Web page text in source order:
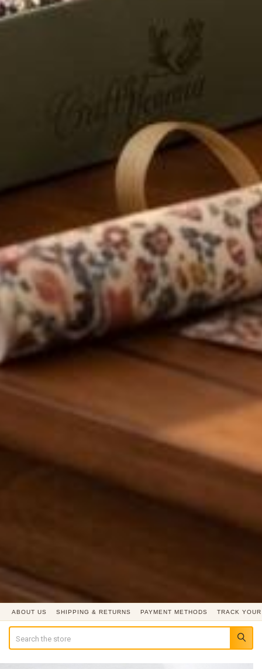
ABOUT US SHIPPING & RETURNS PAYMENT METHODS TRACK